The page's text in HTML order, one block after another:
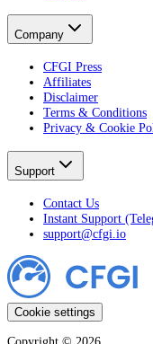
Company
CFGI Press
Affiliates
Disclaimer
Terms & Conditions
Privacy & Cookie
Support
Contact Us
Instant Support
support@cfgi.io
Cookie settings